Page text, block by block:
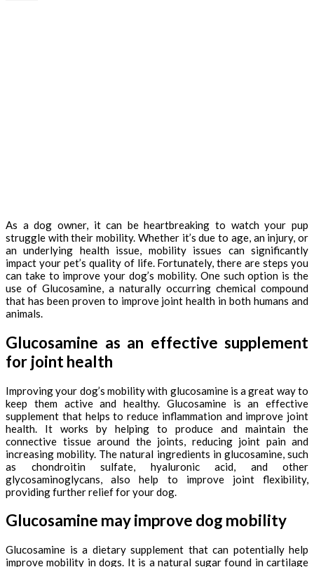
As a dog owner, it can be heartbreaking to watch your pup
struggle with their mobility. Whether it’s due to age, an injury, or
an underlying health issue, mobility issues can significantly
impact your pet’s quality of life. Fortunately, there are steps you
can take to improve your dog’s mobility. One such option is the
use of Glucosamine, a naturally occurring chemical compound
that has been proven to improve joint health in both humans and
animals.
Glucosamine as an effective supplement
for joint health
Improving your dog’s mobility with glucosamine is a great way to
keep them active and healthy. Glucosamine is an effective
supplement that helps to reduce inflammation and improve joint
health. It works by helping to produce and maintain the
connective tissue around the joints, reducing joint pain and
increasing mobility. The natural ingredients in glucosamine, such
as chondroitin sulfate, hyaluronic acid, and other
glycosaminoglycans, also help to improve joint flexibility,
providing further relief for your dog.
Glucosamine may improve dog mobility
Glucosamine is a dietary supplement that can potentially help
improve mobility in dogs. It is a natural sugar found in cartilage